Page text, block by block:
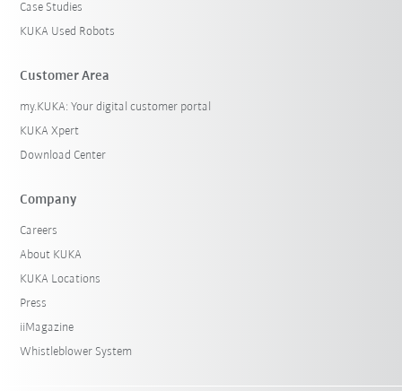
Case Studies
KUKA Used Robots
Customer Area
my.KUKA: Your digital customer portal
KUKA Xpert
Download Center
Company
Careers
About KUKA
KUKA Locations
Press
iiMagazine
Whistleblower System